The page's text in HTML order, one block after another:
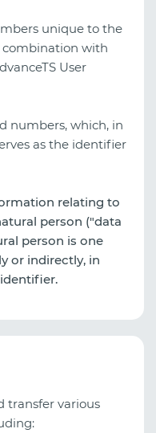
unique to the
combination with
User
numbers, which, in
as the identifier
relating to
person ("data
person is one
or indirectly, in
transfer various